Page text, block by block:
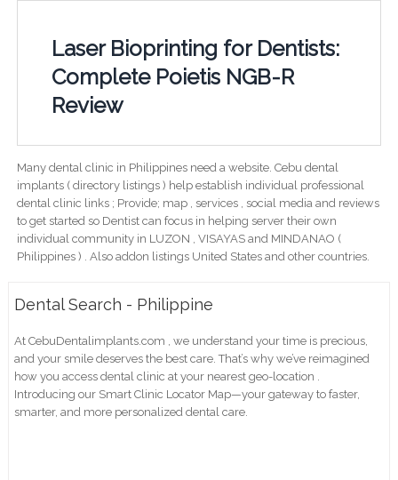
Laser Bioprinting for Dentists:
Complete Poietis NGB-R
Review
Many dental clinic in Philippines need a website. Cebu dental
implants ( directory listings ) help establish individual professional
dental clinic links ; Provide; map , services , social media and reviews
to get started so Dentist can focus in helping server their own
individual community in LUZON , VISAYAS and MINDANAO (
Philippines ) . Also addon listings United States and other countries.
Dental Search - Philippine
At CebuDentalimplants.com , we understand your time is precious,
and your smile deserves the best care. That’s why we’ve reimagined
how you access dental clinic at your nearest geo-location .
Introducing our Smart Clinic Locator Map—your gateway to faster,
smarter, and more personalized dental care.